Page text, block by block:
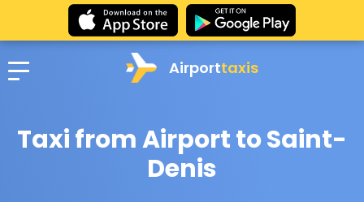
Airporttaxis
Taxi from Airport to Saint-
Denis